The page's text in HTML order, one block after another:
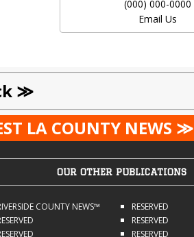
(000) 000-0000
Email Us
≫
LA COUNTY NEWS ≫
OUR OTHER PUBLICATIONS
COUNTY NEWS™
RESERVED
RESERVED
RESERVED